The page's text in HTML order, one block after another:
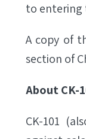
to entering
A copy of
section of
About CK-
CK-101